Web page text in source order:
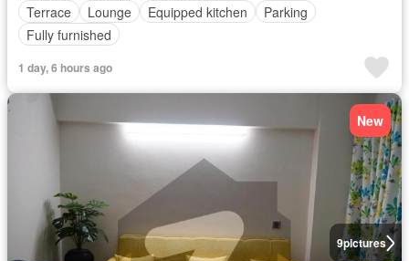
Terrace
Lounge Equipped kitchen
Parking
Fully furnished
1 day, 6 hours ago
9pictures
New